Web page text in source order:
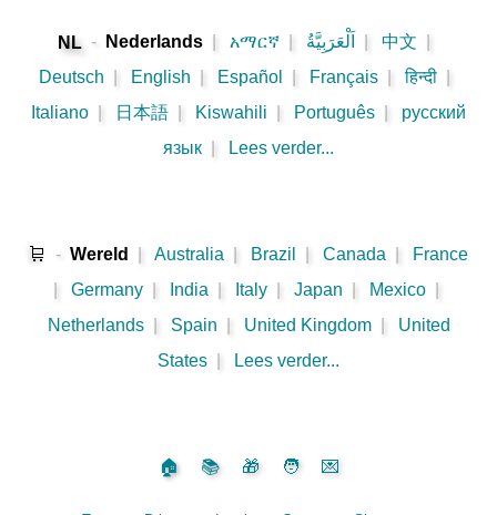
NL - Nederlands አማርኛ اَلْعَرَبِيَّةُ 中文
Deutsch
English Español Français हिन्दी
Italiano
日本語 Kiswahili Português
русский
язык
Lees verder...
🛒 - Wereld Australia Brazil Canada
France
Germany India Italy Japan Mexico
Netherlands
Spain United Kingdom
United
States
Lees verder...
🏠 📚 🎁 🧑 💌